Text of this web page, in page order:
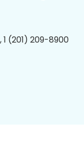
1 (201) 209-8900